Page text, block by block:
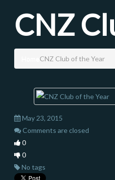
CNZ
CNZ Club of the Year
May 23, 2015
Comments are closed
0
0
No tags